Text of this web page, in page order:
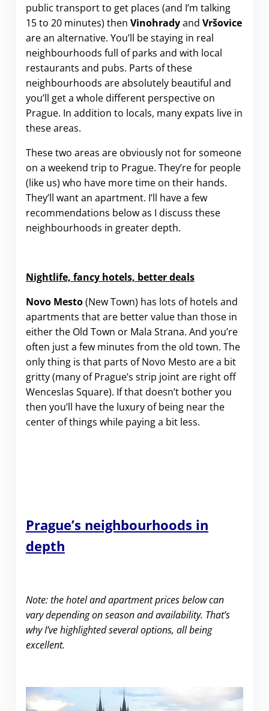
public transport to get places (and I’m talking
15 to 20 minutes) then Vinohradyand Vršovice
are an alternative. You’ll be staying in real
neighbourhoods full of parks and with local
restaurants and pubs. Parts of these
neighbourhoods are absolutely beautiful and
you’ll get a whole different perspective on
Prague. In addition to locals, many expats live in
these areas.
These two areas are obviously not for someone
on a weekend trip to Prague. They’re for people
(like us) who have more time on their hands.
They’ll want an apartment. I’ll have a few
recommendations below as I discuss these
neighbourhoods in greater depth.
Nightlife, fancy hotels, better deals
Novo Mesto(New Town) has lots of hotels and
apartments that are better value than those in
either the Old Town or Mala Strana. And you’re
often just a few minutes from the old town. The
only thing is that parts of Novo Mesto are a bit
gritty (many of Prague’s strip joint are right off
Wenceslas Square). If that doesn’t bother you
then you’ll have the luxury of being near the
center of things while paying a bit less.
Prague’s neighbourhoods in
depth
Note: the hotel and apartment prices below can
vary depending on season and availability. That’s
why I’ve highlighted several options, all being
excellent.